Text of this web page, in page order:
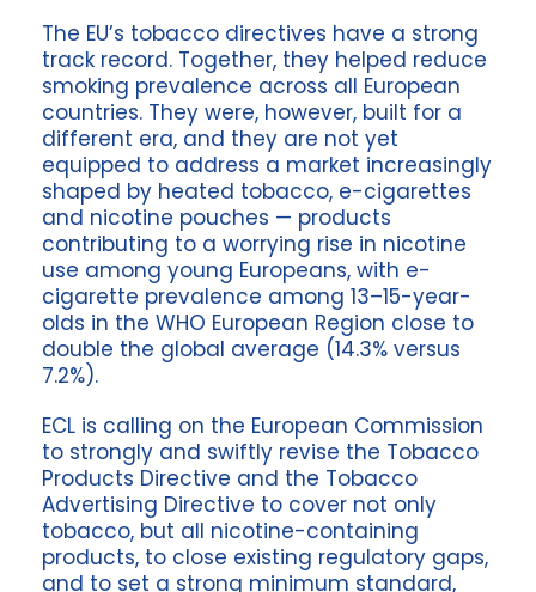
The EU’s tobacco directives have a strong
track record. Together, they helped reduce
smoking prevalence across all European
countries. They were, however, built for a
different era, and they are not yet
equipped to address a market increasingly
shaped by heated tobacco, e-cigarettes
and nicotine pouches — products
contributing to a worrying rise in nicotine
use among young Europeans, with e-
cigarette prevalence among 13–15-year-
olds in the WHO European Region close to
double the global average (14.3% versus
7.2%).
ECL is calling on the European Commission
to strongly and swiftly revise the Tobacco
Products Directive and the Tobacco
Advertising Directive to cover not only
tobacco, but all nicotine-containing
products, to close existing regulatory gaps,
and to set a strong minimum standard,